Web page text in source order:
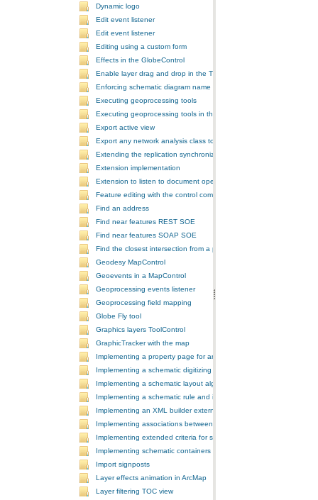
Dynamic logo
Edit event listener
Edit event listener
Editing using a custom form
Effects in the GlobeControl
Enable layer drag and drop in the TOCControl
Enforcing schematic diagram name
Executing geoprocessing tools
Executing geoprocessing tools in the background
Export active view
Export any network analysis class to a text file
Extending the replication synchronization process
Extension implementation
Extension to listen to document open and save events
Feature editing with the control commands
Find an address
Find near features REST SOE
Find near features SOAP SOE
Find the closest intersection from a point
Geodesy MapControl
Geoevents in a MapControl
Geoprocessing events listener
Geoprocessing field mapping
Globe Fly tool
Graphics layers ToolControl
GraphicTracker with the map
Implementing a property page for an ArcGIS Engine application
Implementing a schematic digitizing tool
Implementing a schematic layout algorithm and its layout property
Implementing a schematic rule and its property page
Implementing an XML builder external component
Implementing associations between GIS features and schematic
Implementing extended criteria for some predefined schematic rules
Implementing schematic containers around schematic features
Import signposts
Layer effects animation in ArcMap
Layer filtering TOC view